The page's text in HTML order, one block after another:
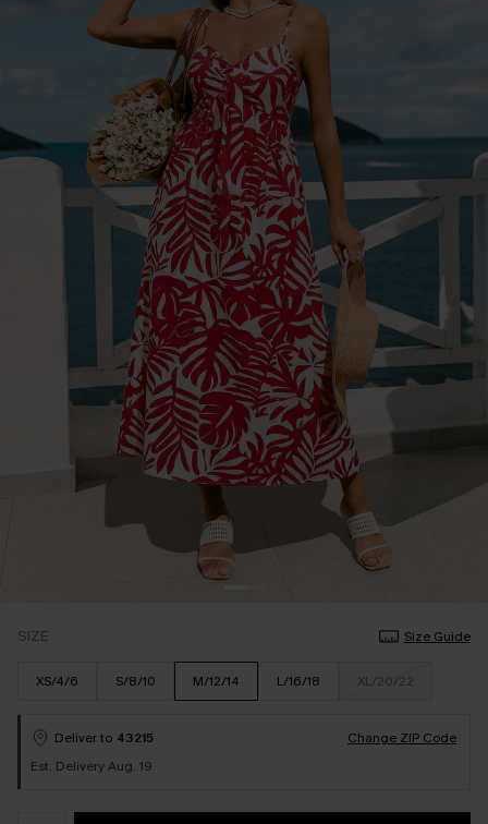
SIZE Size Guide
XS/4/6 S/8/10 M/12/14 L/16/18 XL/20/22
Deliver to 43215
Change ZIP Code
Est. Delivery Aug. 19